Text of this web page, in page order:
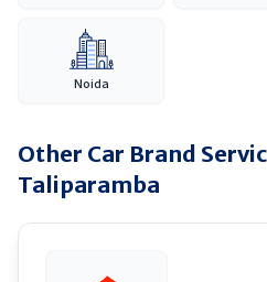
Noida
Other Car Brand
Taliparamba